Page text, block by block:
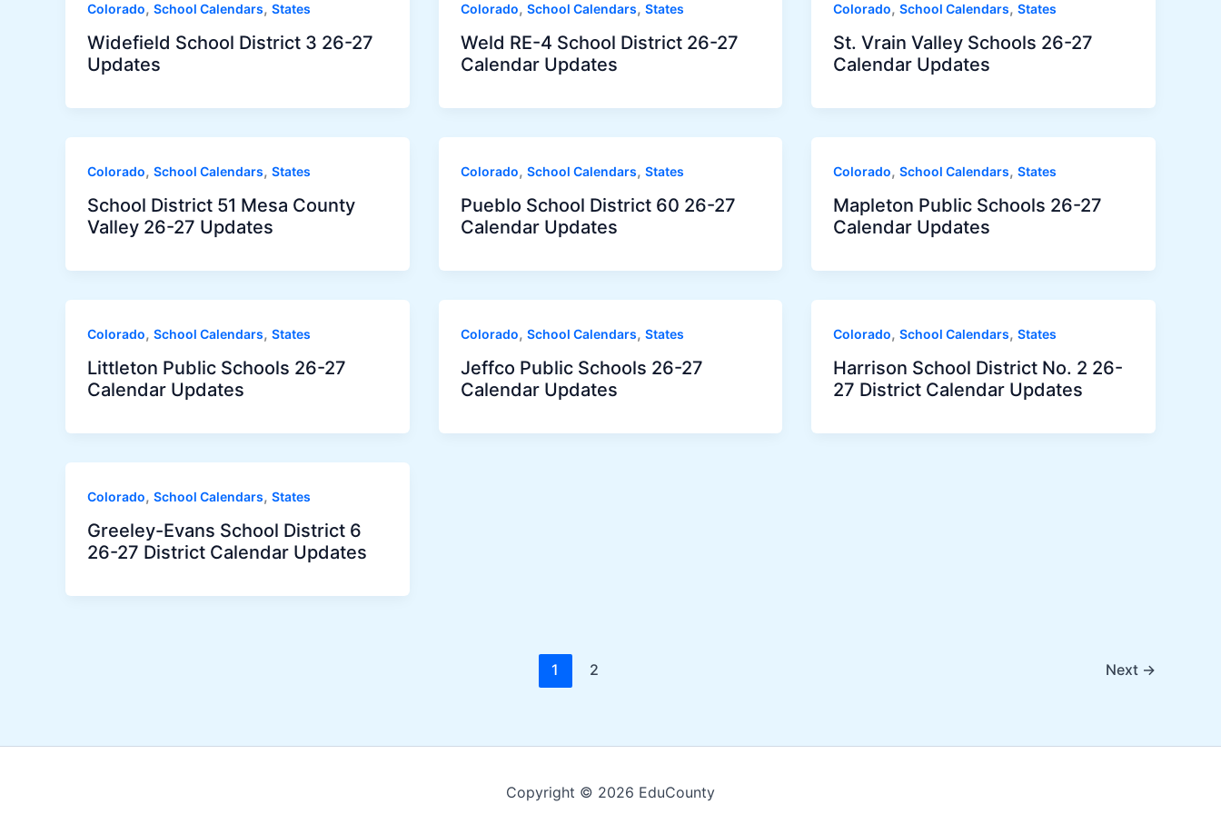
Colorado, School Calendars, States
Widefield School District 3 26-27
Updates
Colorado, School Calendars, States
Weld RE-4 School District 26-27
Calendar Updates
Colorado,School Calendars,States
St. Vrain Valley Schools 26-27
Calendar Updates
Colorado, School Calendars, States
School District 51 Mesa County
Valley 26-27 Updates
Colorado, School Calendars, States
Pueblo School District 60 26-27
Calendar Updates
Colorado,School Calendars,States
Mapleton Public Schools 26-27
Calendar Updates
Colorado, School Calendars, States
Littleton Public Schools 26-27
Calendar Updates
Colorado, School Calendars, States
Jeffco Public Schools 26-27
Calendar Updates
Colorado,School Calendars,States
Harrison School District No. 2 26-
27 District Calendar Updates
Colorado, School Calendars, States
Greeley-Evans School District 6
26-27 District Calendar Updates
1 2 Next →
Copyright © 2026 EduCounty